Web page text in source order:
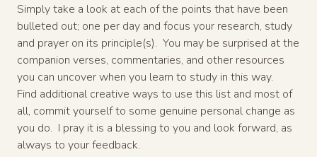
Simply take a look at each of the points that have been
bulleted out; one per day and focus your research, study
and prayer on its principle(s). You may be surprised at the
companion verses, commentaries, and other resources
you can uncover when you learn to study in this way.
Find additional creative ways to use this list and most of
all, commit yourself to some genuine personal change as
you do. I pray it is a blessing to you and look forward, as
always to your feedback.